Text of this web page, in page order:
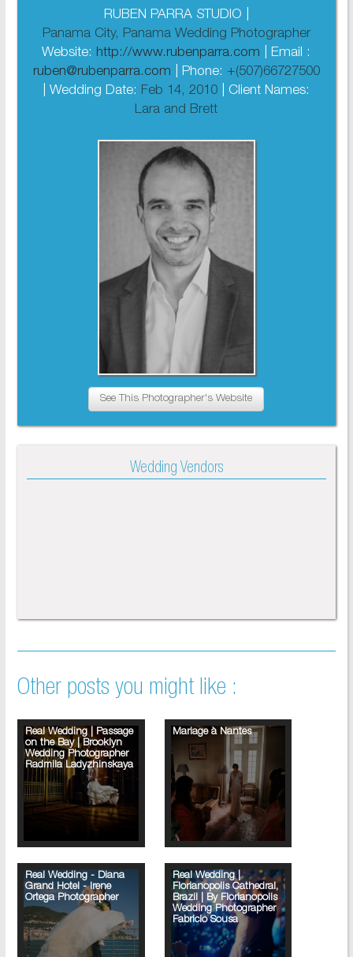
RUBEN PARRA STUDIO |
Panama City, Panama Wedding Photographer
Website: http://www.rubenparra.com
| Email :
ruben@rubenparra.com
| Phone: +(507)66727500
| Wedding Date: Feb 14, 2010
| Client Names:
Lara and Brett
See This Photographer's Website
Wedding Vendors
Other posts you might like :
Real Wedding | Passage
on the Bay | Brooklyn
Wedding Photographer
Radmila Ladyzhinskaya
Mariage à Nantes
Real Wedding - Diana
Grand Hotel - Irene
Ortega Photographer
Real Wedding |
Florianopolis Cathedral,
Brazil | By Florianopolis
Wedding Photographer
Fabricio Sousa